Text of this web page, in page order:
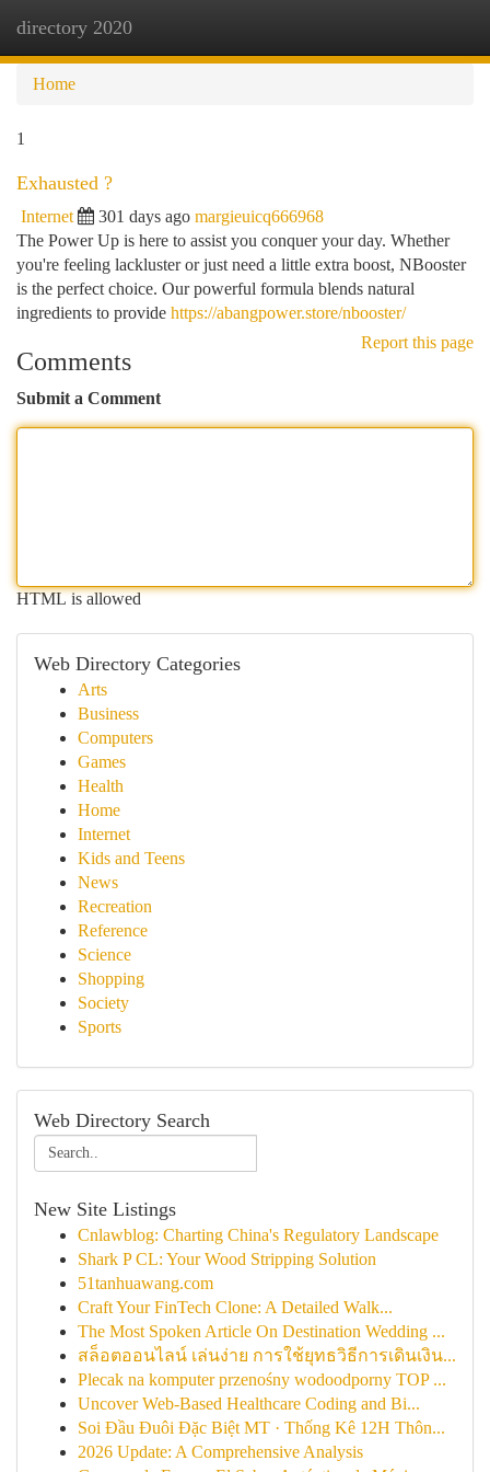
directory 2020
Home
1
Exhausted ?
Internet 301 days ago margieuicq666968
The Power Up is here to assist you conquer your day. Whether
you're feeling lackluster or just need a little extra boost, NBooster
is the perfect choice. Our powerful formula blends natural
ingredients to provide https://abangpower.store/nbooster/
Report this page
Comments
Submit a Comment
HTML is allowed
Web Directory Categories
Arts
Business
Computers
Games
Health
Home
Internet
Kids and Teens
News
Recreation
Reference
Science
Shopping
Society
Sports
Web Directory Search
New Site Listings
Cnlawblog: Charting China's Regulatory Landscape
Shark P CL: Your Wood Stripping Solution
51tanhuawang.com
Craft Your FinTech Clone: A Detailed Walk...
The Most Spoken Article On Destination Wedding ...
สล็อตออนไลน์ เล่นง่าย การใช้ยุทธวิธีการเดินเงิน...
Plecak na komputer przenośny wodoodporny TOP ...
Uncover Web-Based Healthcare Coding and Bi...
Soi Đầu Đuôi Đặc Biệt MT · Thống Kê 12H Thôn...
2026 Update: A Comprehensive Analysis